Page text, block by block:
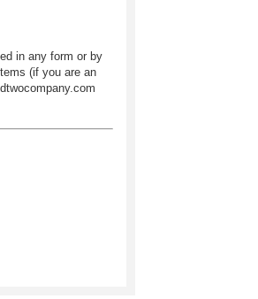
in any form or by
(if you are an